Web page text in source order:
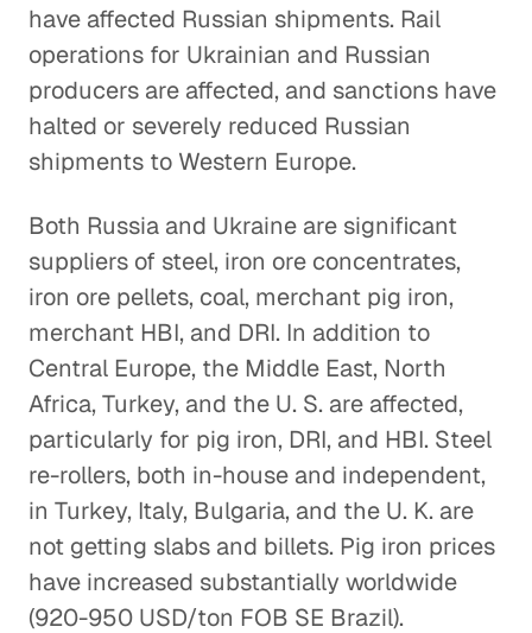
have affected Russian shipments. Rail
operations for Ukrainian and Russian
producers are affected, and sanctions have
halted or severely reduced Russian
shipments to Western Europe.
Both Russia and Ukraine are significant
suppliers of steel, iron ore concentrates,
iron ore pellets, coal, merchant pig iron,
merchant HBI, and DRI. In addition to
Central Europe, the Middle East, North
Africa, Turkey, and the U. S. are affected,
particularly for pig iron, DRI, and HBI. Steel
re-rollers, both in-house and independent,
in Turkey, Italy, Bulgaria, and the U. K. are
not getting slabs and billets. Pig iron prices
have increased substantially worldwide
(920-950 USD/ton FOB SE Brazil).